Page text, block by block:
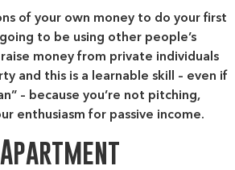
of your own money to do your first
to be using other people’s
raise money from private individuals
and this is a learnable skill – even if
– because you’re not pitching,
enthusiasm for passive income.